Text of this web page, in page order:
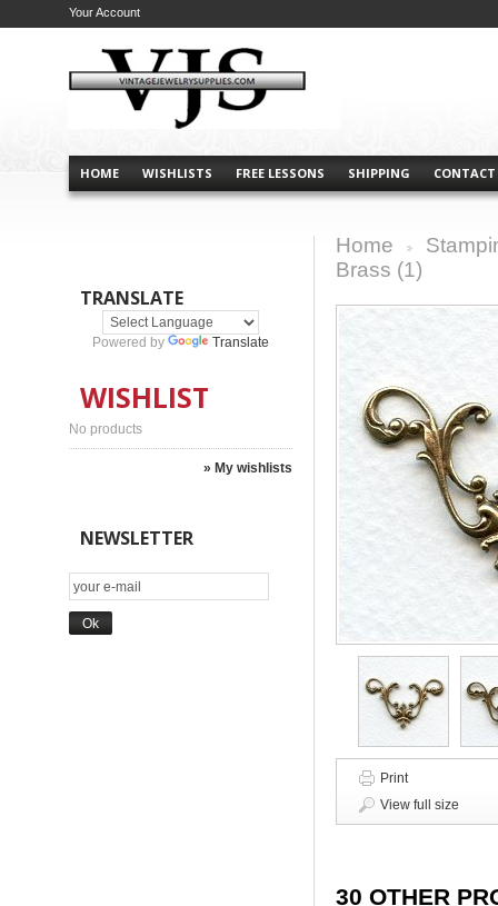
HOME WISHLISTS FREE LESSONS SHIPPING CONTACT
Your Account
TRANSLATE
Powered by Translate
WISHLIST
No products
» My wishlists
NEWSLETTER
Home
Brass (1)
Print
View full size
30 OTHER